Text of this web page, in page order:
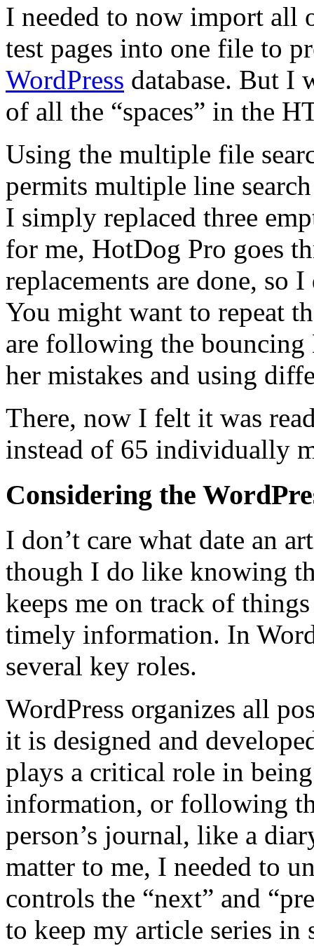
I needed to now import
test pages into one file to
WordPress database. But I
of all the “spaces” in the
Using the multiple file
permits multiple line
I simply replaced three
for me, HotDog Pro goes
replacements are done, so
You might want to repeat
are following the bouncing
her mistakes and using
There, now I felt it was
instead of 65 individually
Considering the
I don’t care what date an
though I do like knowing
keeps me on track of
timely information. In
several key roles.
WordPress organizes all
it is designed and
plays a critical role in
information, or following
person’s journal, like a
matter to me, I needed to
controls the “next” and
to keep my article series in